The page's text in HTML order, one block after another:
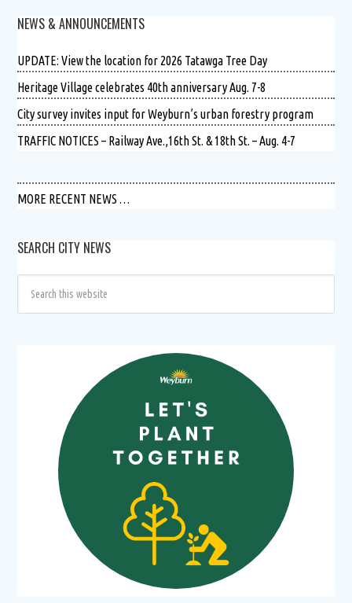
NEWS & ANNOUNCEMENTS
UPDATE: View the location for 2026 Tatawga Tree Day
Heritage Village celebrates 40th anniversary Aug. 7-8
City survey invites input for Weyburn’s urban forestry program
TRAFFIC NOTICES – Railway Ave.,16th St. & 18th St. – Aug. 4-7
MORE RECENT NEWS …
SEARCH CITY NEWS